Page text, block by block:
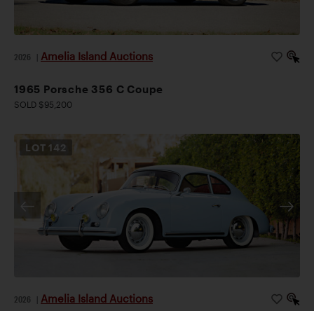
2026 Amelia Island Auctions
1965 Porsche 356 C Coupe
SOLD $95,200
LOT 142
2026 Amelia Island Auctions